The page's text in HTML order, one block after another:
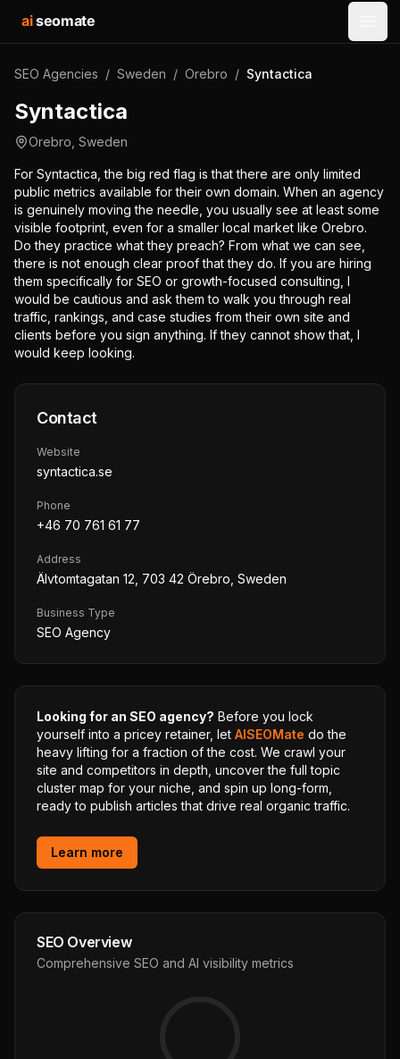
aiseomate
SEO Agencies / Sweden / Orebro / Syntactica
Syntactica
Orebro Sweden
For Syntactica, the big red flag is that there are only limited
public metrics available for their own domain. When an agency
is genuinely moving the needle, you usually see at least some
visible footprint, even for a smaller local market like Orebro.
Do they practice what they preach? From what we can see,
there is not enough clear proof that they do. If you are hiring
them specifically for SEO or growth-focused consulting, I
would be cautious and ask them to walk you through real
traffic, rankings, and case studies from their own site and
clients before you sign anything. If they cannot show that, I
would keep looking.
Contact
Website
syntactica.se
Phone
+46 70 761 61 77
Address
Älvtomtagatan 12, 703 42 Örebro, Sweden
Business Type
SEO Agency
Looking for an SEO agency? Before you lock
yourself into a pricey retainer, let AISEOMate do the
heavy lifting for a fraction of the cost. We crawl your
site and competitors in depth, uncover the full topic
cluster map for your niche, and spin up long-form,
ready to publish articles that drive real organic traffic.
Learn more
SEO Overview
Comprehensive SEO and AI visibility metrics